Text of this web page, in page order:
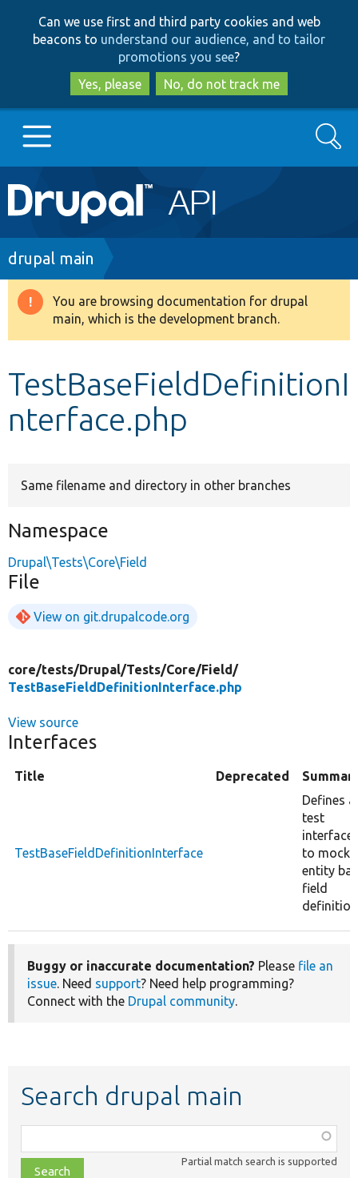
to
main
content
to
search
Can we use first and third party cookies and web
beacons to understand our audience, and to tailor
promotions you see?
Yes, please
No, do not track me
Main
navigation
Go to Drupal.org
Drupal 8+
Develop for Drupal
Search
Breadcrumb
drupal main
Warning
message
You are browsing documentation for drupal
main, which is the development branch.
TestBaseFieldDefinitionI
nterface.php
Same filename and directory in other branches
Namespace
Drupal\Tests\Core\Field
File
View on git.drupalcode.org
core/tests/Drupal/Tests/Core/Field/
TestBaseFieldDefinitionInterface.php
View source
Interfaces
Title Deprecated
TestBaseFieldDefinitionInterface
Defines a
test
interface
to mock
entity
field
Buggy or inaccurate documentation? Please file an
issue. Need support? Need help programming?
Connect with the Drupal community.
Search drupal main
class,
file,
Partial match search is supported